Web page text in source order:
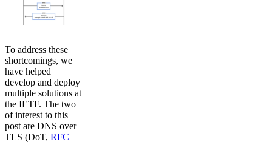
To address these
shortcomings, we
have helped
develop and deploy
multiple solutions at
the IETF. The two
of interest to this
post are DNS over
TLS (DoT, RFC